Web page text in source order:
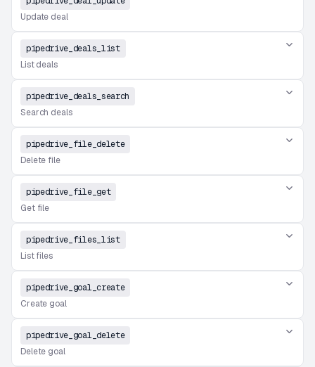
Update deal
pipedrive_deals_list
List deals
pipedrive_deals_search
Search deals
pipedrive_file_delete
Delete file
pipedrive_file_get
Get file
pipedrive_files_list
List files
pipedrive_goal_create
Create goal
pipedrive_goal_delete
Delete goal